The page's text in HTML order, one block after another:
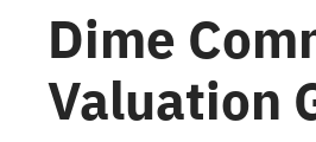
Dime
Valuation